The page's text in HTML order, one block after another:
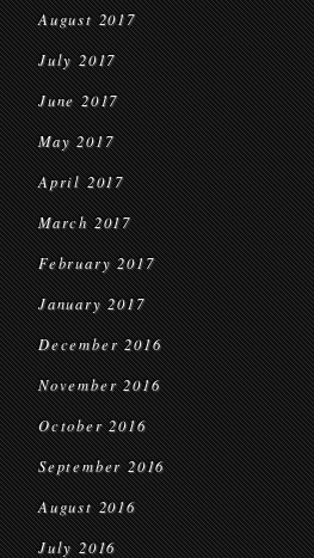
August 2017
July 2017
June 2017
May 2017
April 2017
March 2017
February 2017
January 2017
December 2016
November 2016
October 2016
September 2016
August 2016
July 2016